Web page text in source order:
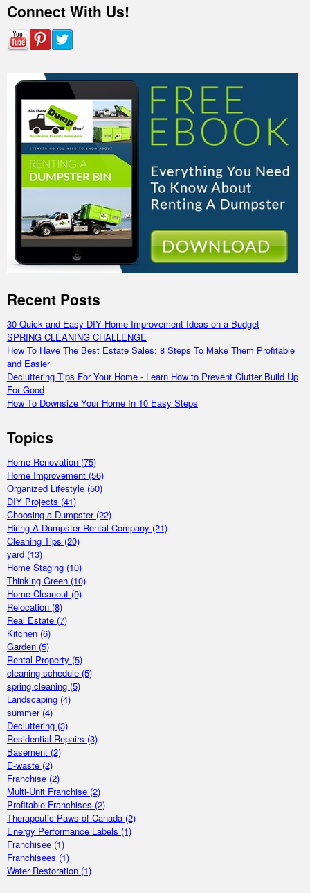
Connect With Us!
Recent Posts
30 Quick and Easy DIY Home Improvement Ideas on a Budget
SPRING CLEANING CHALLENGE
How To Have The Best Estate Sales: 8 Steps To Make Them Profitable
and Easier
Decluttering Tips For Your Home - Learn How to Prevent Clutter Build Up
For Good
How To Downsize Your Home In 10 Easy Steps
Topics
Home Renovation (75)
Home Improvement (56)
Organized Lifestyle (50)
DIY Projects (41)
Choosing a Dumpster (22)
Hiring A Dumpster Rental Company (21)
Cleaning Tips (20)
yard (13)
Home Staging (10)
Thinking Green (10)
Home Cleanout (9)
Relocation (8)
Real Estate (7)
Kitchen (6)
Garden (5)
Rental Property (5)
cleaning schedule (5)
spring cleaning (5)
Landscaping (4)
summer (4)
Decluttering (3)
Residential Repairs (3)
Basement (2)
E-waste (2)
Franchise (2)
Multi-Unit Franchise (2)
Profitable Franchises (2)
Therapeutic Paws of Canada (2)
Energy Performance Labels (1)
Franchisee (1)
Franchisees (1)
Water Restoration (1)